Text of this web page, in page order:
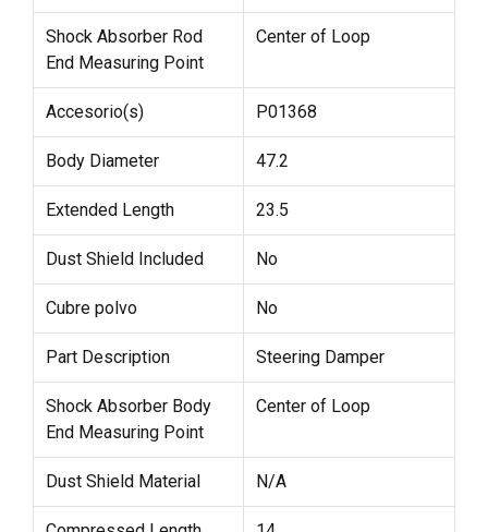
Shock Absorber Rod
End Measuring Point
Center of Loop
Accesorio(s) P01368
Body Diameter 47.2
Extended Length 23.5
Dust Shield Included No
Cubre polvo No
Part Description Steering Damper
Shock Absorber Body
End Measuring Point
Center of Loop
Dust Shield Material N/A